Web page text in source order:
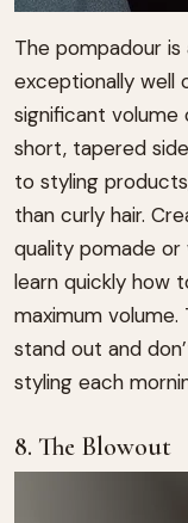
The pompadour
exceptionally well
significant volume
short, tapered
to styling
than curly hair.
quality pomade
learn quickly how
maximum
stand out and
styling each
8. The Blowout